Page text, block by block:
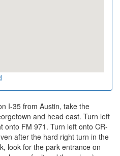
I-35 from Austin, take the
and head east. Turn left
onto FM 971. Turn left onto CR-
after the hard right turn in the
look for the park entrance on